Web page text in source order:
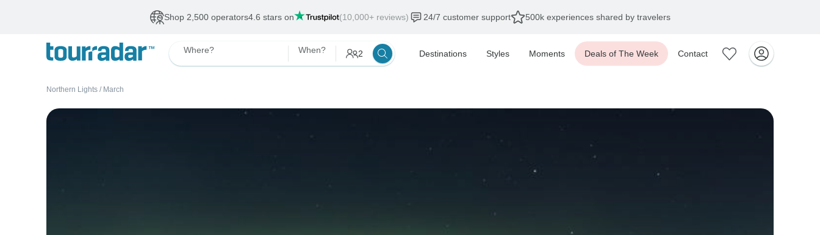
Shop 2,500 operators4.6 stars on (10,000+ reviews) 24/7 customer support 500k experiences shared by travelers
Where? When? 2 Destinations Styles Moments Deals of The Week Contact
Northern Lights / March